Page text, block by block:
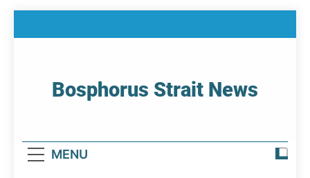
Bosphorus Strait News
MENU